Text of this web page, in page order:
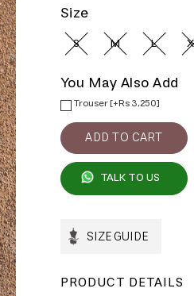
Size
S M L
You May Also Add
Trouser [+Rs 3,250]
TALK TO US
SIZE GUIDE
PRODUCT DETAILS